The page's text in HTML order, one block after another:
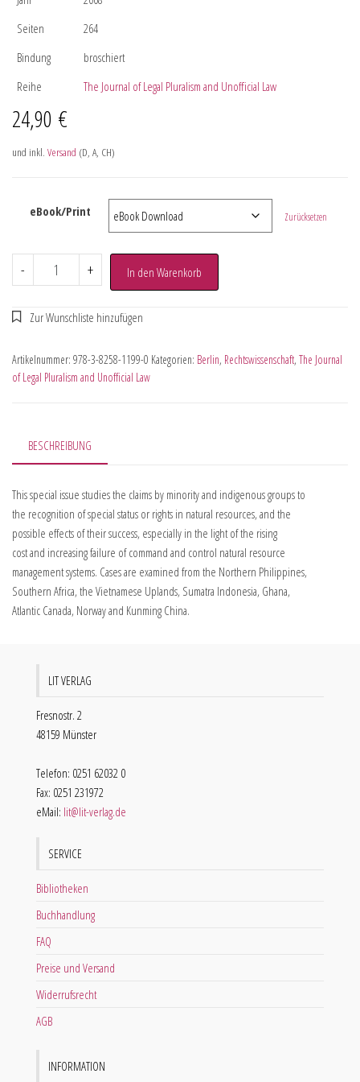
Seiten
264
Bindung
broschiert
Reihe
The Journal of Legal Pluralism and Unofficial Law
24,90 €
und inkl. Versand (D, A, CH)
eBook/Print Zurücksetzen
- + In den Warenkorb
Artikelnummer: 978-3-8258-1199-0 Kategorien: Berlin, Rechtswissenschaft, The Journal
of Legal Pluralism and Unofficial Law
BESCHREIBUNG
This special issue studies the claims by minority and indigenous groups to
the recognition of special status or rights in natural resources, and the
possible effects of their success, especially in the light of the rising
cost and increasing failure of command and control natural resource
management systems. Cases are examined from the Northern Philippines,
Southern Africa, the Vietnamese Uplands, Sumatra Indonesia, Ghana,
Atlantic Canada, Norway and Kunming China.
LIT VERLAG
Fresnostr. 2
48159 Münster
Telefon: 0251 62032 0
Fax: 0251 231972
eMail: lit@lit-verlag.de
SERVICE
Bibliotheken
Buchhandlung
FAQ
Preise und Versand
Widerrufsrecht
AGB
INFORMATION